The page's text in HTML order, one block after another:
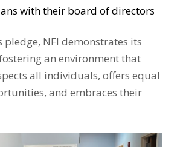
with their board of directors
pledge, NFI demonstrates its
an environment that
all individuals, offers equal
and embraces their